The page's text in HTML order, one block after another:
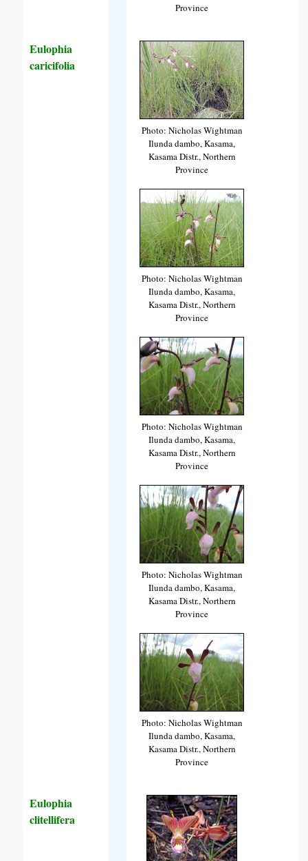
Province
Eulophia
caricifolia
Photo: Nicholas Wightman
Ilunda dambo, Kasama,
Kasama Distr., Northern
Province
Photo: Nicholas Wightman
Ilunda dambo, Kasama,
Kasama Distr., Northern
Province
Photo: Nicholas Wightman
Ilunda dambo, Kasama,
Kasama Distr., Northern
Province
Photo: Nicholas Wightman
Ilunda dambo, Kasama,
Kasama Distr., Northern
Province
Photo: Nicholas Wightman
Ilunda dambo, Kasama,
Kasama Distr., Northern
Province
Eulophia
clitellifera